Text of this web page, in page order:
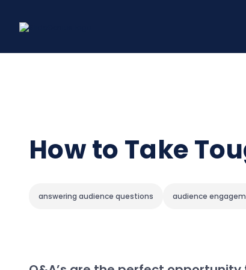
content
How to Take
answering audience questions audience